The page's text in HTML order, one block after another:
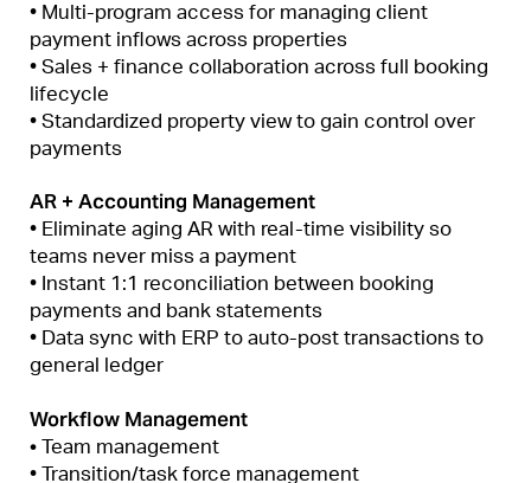
• Multi-program access for managing client
payment inflows across properties
• Sales + finance collaboration across full booking
lifecycle
• Standardized property view to gain control over
payments
AR + Accounting Management
• Eliminate aging AR with real-time visibility so
teams never miss a payment
• Instant 1:1 reconciliation between booking
payments and bank statements
• Data sync with ERP to auto-post transactions to
general ledger
Workflow Management
• Team management
• Transition/task force management